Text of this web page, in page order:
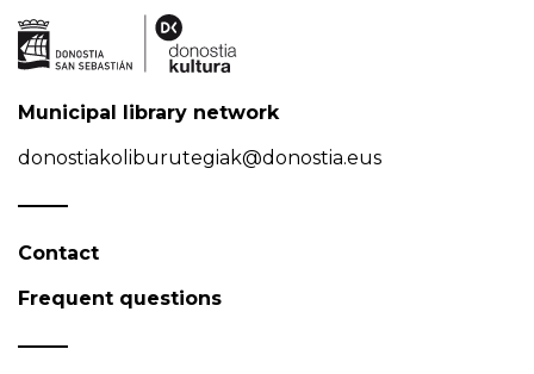
Municipal library network
donostiakoliburutegiak@donostia.eus
Contact
Frequent questions